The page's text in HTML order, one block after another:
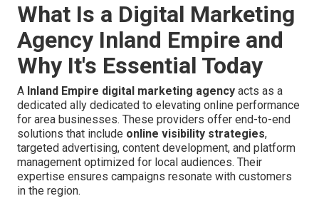
What Is a Digital Marketing
Agency Inland Empire and
Why It's Essential Today
A Inland Empire digital marketing agency acts as a
dedicated ally dedicated to elevating online performance
for area businesses. These providers offer end-to-end
solutions that include online visibility strategies,
targeted advertising, content development, and platform
management optimized for local audiences. Their
expertise ensures campaigns resonate with customers
in the region.